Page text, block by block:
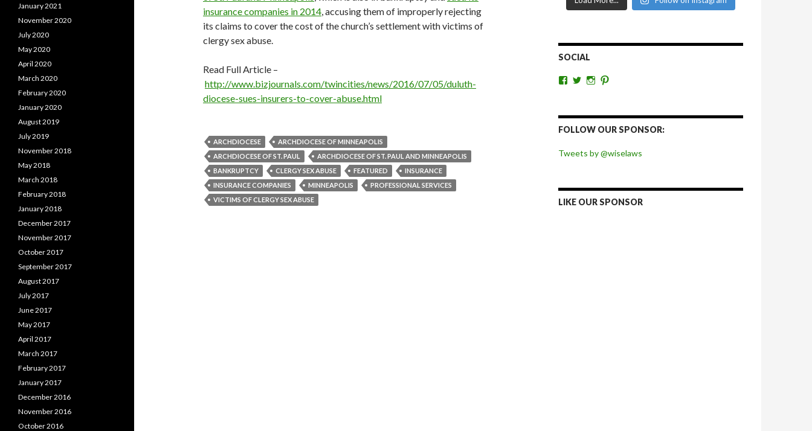
insurance companies in 2014, accusing them of improperly rejecting
its claims to cover the cost of the church’s settlement with victims of
clergy sex abuse.
Read Full Article –
http://www.bizjournals.com/twincities/news/2016/07/05/duluth-
diocese-sues-insurers-to-cover-abuse.html
ARCHDIOCESE
ARCHDIOCESE OF MINNEAPOLIS
ARCHDIOCESE OF ST. PAUL
ARCHDIOCESE OF ST. PAUL AND MINNEAPOLIS
BANKRUPTCY
CLERGY SEX ABUSE FEATURED
INSURANCE
INSURANCE COMPANIES
MINNEAPOLIS
PROFESSIONAL SERVICES
VICTIMS OF CLERGY SEX ABUSE
SOCIAL
View
Facebook
View
Twitter
View
Instagram
Pinterest
FOLLOW OUR SPONSOR:
Tweets by @wiselaws
LIKE OUR SPONSOR
January 2021
November 2020
July 2020
May 2020
April 2020
March 2020
February 2020
January 2020
August 2019
July 2019
November 2018
May 2018
March 2018
February 2018
January 2018
December 2017
November 2017
October 2017
September 2017
August 2017
July 2017
June 2017
May 2017
April 2017
March 2017
February 2017
January 2017
December 2016
November 2016
October 2016